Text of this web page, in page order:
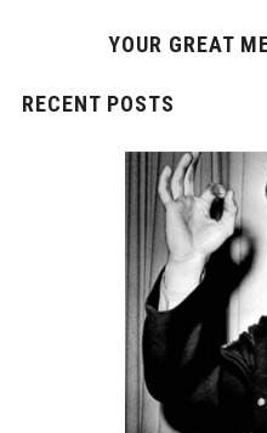
YOUR GREAT
RECENT POSTS